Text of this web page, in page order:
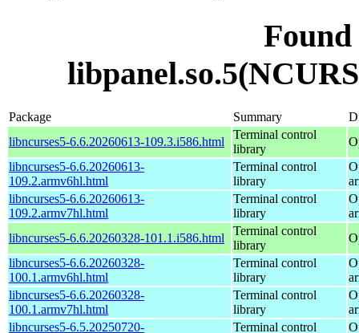
Package Summary
libncurses5-6.6.20260613-109.3.i586.html
Terminal control
library
libncurses5-6.6.20260613-
109.2.armv6hl.html
Terminal control
library
libncurses5-6.6.20260613-
109.2.armv7hl.html
Terminal control
library
libncurses5-6.6.20260328-101.1.i586.html
Terminal control
library
libncurses5-6.6.20260328-
100.1.armv6hl.html
Terminal control
library
libncurses5-6.6.20260328-
100.1.armv7hl.html
Terminal control
library
libncurses5-6.5.20250720-
Terminal control